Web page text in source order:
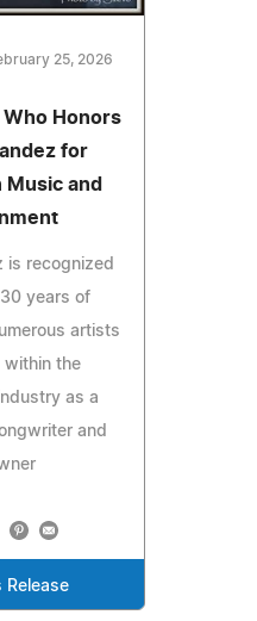
25, 2026
Who Honors
for
Music and
is recognized
years of
artists
within the
as a
and
Release